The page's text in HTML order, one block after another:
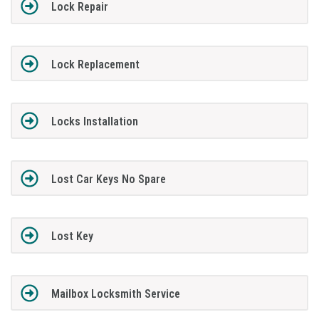
Lock Repair
Lock Replacement
Locks Installation
Lost Car Keys No Spare
Lost Key
Mailbox Locksmith Service